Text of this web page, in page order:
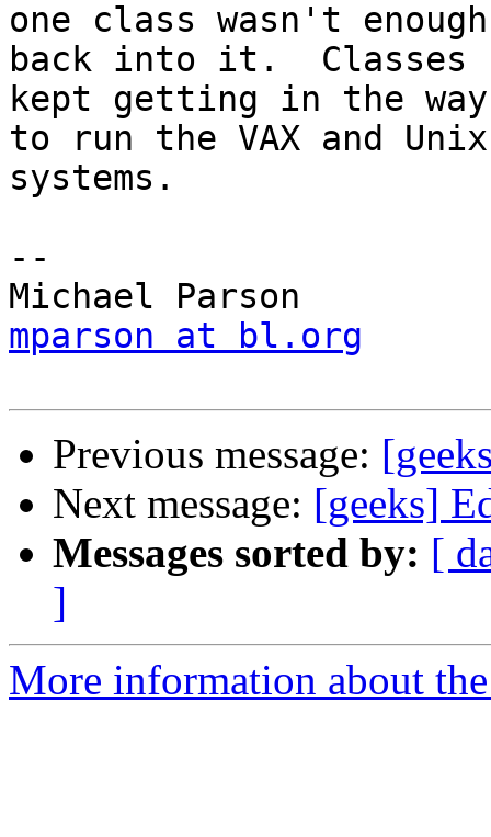
one class wasn't
back into it.  Classes
kept getting in the
to run the VAX and Unix
systems.
--
mparson at bl.org
Previous message:
Next message: [geeks]
Messages sorted by: [
]
More information about